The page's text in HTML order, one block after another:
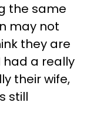
the same
may not
they are
had a really
their wife,
still